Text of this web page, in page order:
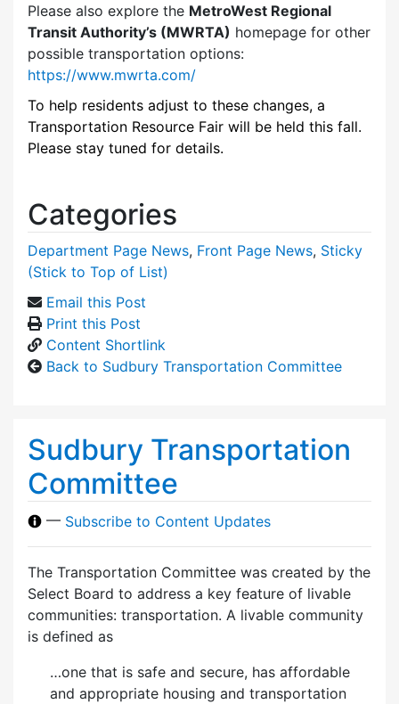
Please also explore the MetroWest Regional
Transit Authority’s (MWRTA) homepage for other
possible transportation options:
https://www.mwrta.com/
To help residents adjust to these changes, a
Transportation Resource Fair will be held this fall.
Please stay tuned for details.
Categories
Department Page News, Front Page News, Sticky
(Stick to Top of List)
Email this Post
Print this Post
Content Shortlink
Back to Sudbury Transportation Committee
Sudbury Transportation
Committee
— Subscribe to Content Updates
The Transportation Committee was created by the
Select Board to address a key feature of livable
communities: transportation. A livable community
is defined as
…one that is safe and secure, has affordable
and appropriate housing and transportation